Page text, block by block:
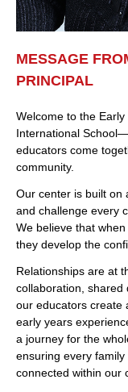
MESSAGE
PRINCIPAL
Welcome to the
International
educators come
community.
Our center is built on
and challenge every
We believe that
they develop the
Relationships are at
collaboration, shared
our educators create
early years
a journey for the
ensuring every
connected within our